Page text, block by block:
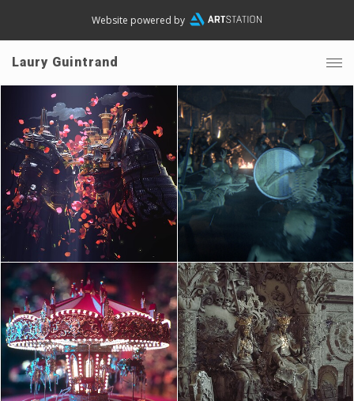
Website powered by
Laury Guintrand